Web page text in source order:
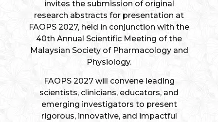
invites the submission of original
research abstracts for presentation at
FAOPS 2027, held in conjunction with the
40th Annual Scientific Meeting of the
Malaysian Society of Pharmacology and
Physiology.
FAOPS 2027 will convene leading
scientists, clinicians, educators, and
emerging investigators to present
rigorous, innovative, and impactful